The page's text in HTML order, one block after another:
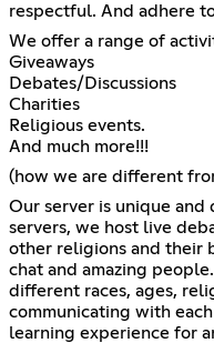
respectful. And adhere
We offer a range of
Giveaways
Debates/Discussions
Charities
Religious events.
And much more!!!
(how we are different
Our server is unique
servers, we host live
other religions and their
chat and amazing
different races, ages,
communicating with
learning experience for